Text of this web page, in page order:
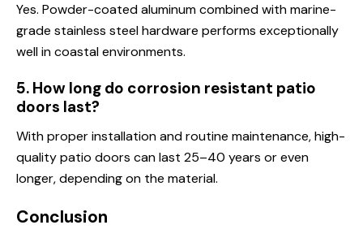
Yes. Powder-coated aluminum combined with marine-
grade stainless steel hardware performs exceptionally
well in coastal environments.
5. How long do corrosion resistant patio
doors last?
With proper installation and routine maintenance, high-
quality patio doors can last 25–40 years or even
longer, depending on the material.
Conclusion